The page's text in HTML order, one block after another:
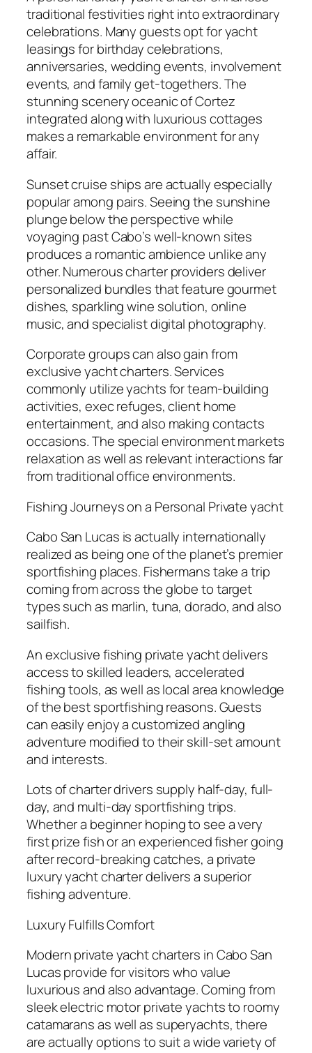
traditional festivities right into extraordinary
celebrations. Many guests opt for yacht
leasings for birthday celebrations,
anniversaries, wedding events, involvement
events, and family get-togethers. The
stunning scenery oceanic of Cortez
integrated along with luxurious cottages
makes a remarkable environment for any
affair.
Sunset cruise ships are actually especially
popular among pairs. Seeing the sunshine
plunge below the perspective while
voyaging past Cabo’s well-known sites
produces a romantic ambience unlike any
other. Numerous charter providers deliver
personalized bundles that feature gourmet
dishes, sparkling wine solution, online
music, and specialist digital photography.
Corporate groups can also gain from
exclusive yacht charters. Services
commonly utilize yachts for team-building
activities, exec refuges, client home
entertainment, and also making contacts
occasions. The special environment markets
relaxation as well as relevant interactions far
from traditional office environments.
Fishing Journeys on a Personal Private yacht
Cabo San Lucas is actually internationally
realized as being one of the planet’s premier
sportfishing places. Fishermans take a trip
coming from across the globe to target
types such as marlin, tuna, dorado, and also
sailfish.
An exclusive fishing private yacht delivers
access to skilled leaders, accelerated
fishing tools, as well as local area knowledge
of the best sportfishing reasons. Guests
can easily enjoy a customized angling
adventure modified to their skill-set amount
and interests.
Lots of charter drivers supply half-day, full-
day, and multi-day sportfishing trips.
Whether a beginner hoping to see a very
first prize fish or an experienced fisher going
after record-breaking catches, a private
luxury yacht charter delivers a superior
fishing adventure.
Luxury Fulfills Comfort
Modern private yacht charters in Cabo San
Lucas provide for visitors who value
luxurious and also advantage. Coming from
sleek electric motor private yachts to roomy
catamarans as well as superyachts, there
are actually options to suit a wide variety of